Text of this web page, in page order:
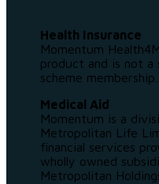
Health Insurance
Momentum
product and is not
scheme membership.
Medical Aid
Momentum is a
Metropolitan Life
financial services
wholly owned
Metropolitan